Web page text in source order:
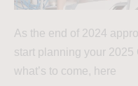
As the end of 2024
start planning your 2025
what’s to come, here